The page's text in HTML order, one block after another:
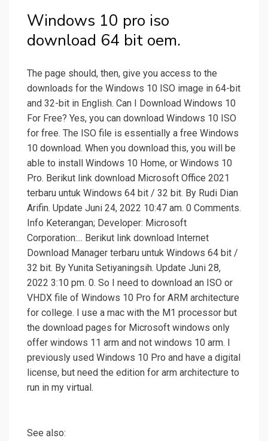
Windows 10 pro iso
download 64 bit oem.
The page should, then, give you access to the
downloads for the Windows 10 ISO image in 64-bit
and 32-bit in English. Can I Download Windows 10
For Free? Yes, you can download Windows 10 ISO
for free. The ISO file is essentially a free Windows
10 download. When you download this, you will be
able to install Windows 10 Home, or Windows 10
Pro. Berikut link download Microsoft Office 2021
terbaru untuk Windows 64 bit / 32 bit. By Rudi Dian
Arifin. Update Juni 24, 2022 10:47 am. 0 Comments.
Info Keterangan; Developer: Microsoft
Corporation:... Berikut link download Internet
Download Manager terbaru untuk Windows 64 bit /
32 bit. By Yunita Setiyaningsih. Update Juni 28,
2022 3:10 pm. 0. So I need to download an ISO or
VHDX file of Windows 10 Pro for ARM architecture
for college. I use a mac with the M1 processor but
the download pages for Microsoft windows only
offer windows 11 arm and not windows 10 arm. I
previously used Windows 10 Pro and have a digital
license, but need the edition for arm architecture to
run in my virtual.
See also: